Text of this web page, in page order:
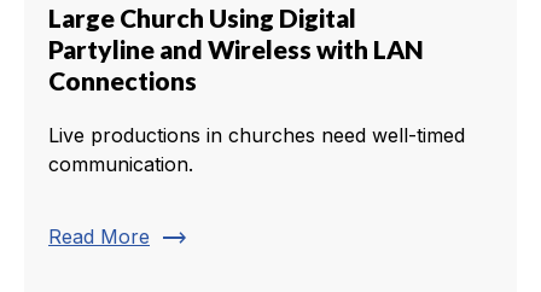
Large Church Using Digital
Partyline and Wireless with LAN
Connections
Live productions in churches need well-timed
communication.
Read More trending_flat